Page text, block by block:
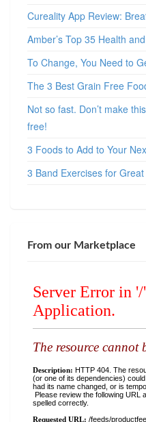
Cureality App Review:
Amber’s Top 35 Health
To Change, You Need to
The 3 Best Grain Free
Not so fast. Don’t make
free!
3 Foods to Add to Your
3 Band Exercises for
From our Marketplace